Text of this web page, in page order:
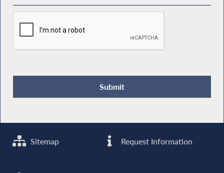
Sitemap Request Information